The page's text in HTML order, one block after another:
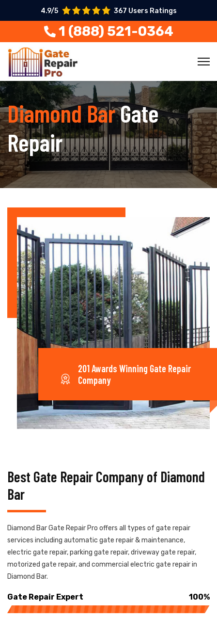
4.9/5 367 Users Ratings
1 (888) 521-0364
Diamond BarGate
Repair
201 Awards Winning Gate Repair
Company
Best Gate Repair Company of Diamond
Bar
Diamond Bar Gate Repair Pro offers all types of gate repair
services including automatic gate repair & maintenance,
electric gate repair, parking gate repair, driveway gate repair,
motorized gate repair, and commercial electric gate repair in
Diamond Bar.
Gate Repair Expert 100%